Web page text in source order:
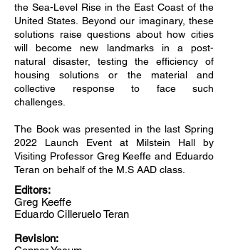
the Sea-Level Rise in the East Coast of the
United States. Beyond our imaginary, these
solutions raise questions about how cities
will become new landmarks in a post-
natural disaster, testing the efficiency of
housing solutions or the material and
collective response to face such
challenges.
The Book was presented in the last Spring
2022 Launch Event at Milstein Hall by
Visiting Professor Greg Keeffe and Eduardo
Teran on behalf of the M.S AAD class.
Editors:
Greg Keeffe
Eduardo Cilleruelo Teran
Revision: